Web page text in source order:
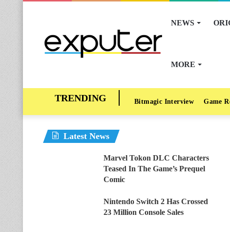
NEWS
MORE
Bitmagic Interview Game
Latest News
Marvel Tokon DLC Characters
Teased In The Game’s Prequel
Comic
Nintendo Switch 2 Has Crossed
23 Million Console Sales